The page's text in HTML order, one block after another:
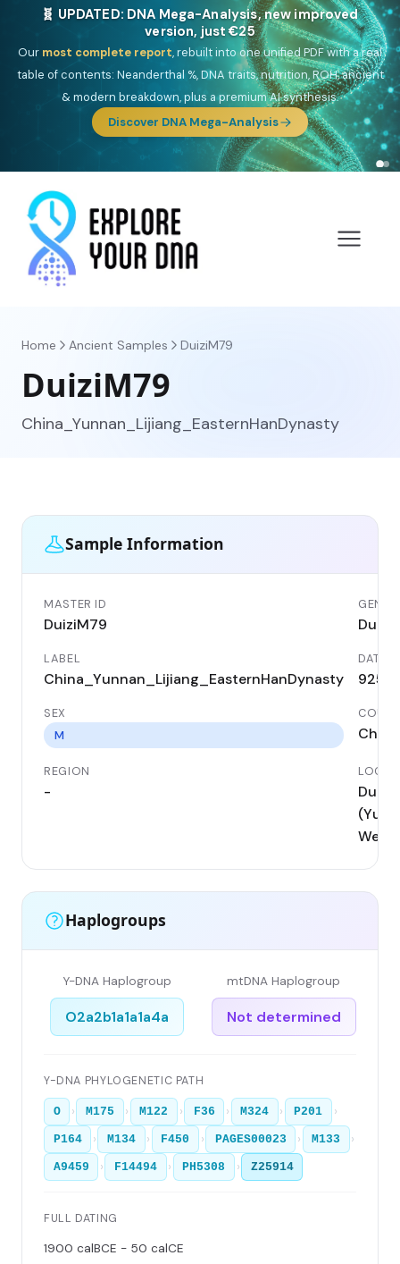
🎯 Discover our 10 G25 Focus reports
One heritage, one deep dive:Thalassa(Mediterranean islands),Am
Yisrael(Jewish),Balkan Frontier,Ararat(Levant & Caucasus),
Drom (Roma),Sankofa(African diaspora),Raíces(Latin America),El
Gringo(USA/Canada),France Profonde&Nordsee(North Sea
Germanic).
Browse Focus reports
Home Ancient Samples DuiziM79
DuiziM79
China_Yunnan_Lijiang_EasternHanDynasty
Sample Information
MASTER ID
DuiziM79
LABEL
China_Yunnan_Lijiang_EasternHanDynasty
DATE
925
SEX
M
China
REGION
-
Duizi
Haplogroups
Y-DNA Haplogroup
O2a2b1a1a1a4a
mtDNA Haplogroup
Not determined
Y-DNA PHYLOGENETIC PATH
O › M175 › M122 › F36 › M324 › P201 ›
P164 › M134 › F450 › PAGES00023 › M133 ›
A9459 › F14494 › PH5308 › Z25914
FULL DATING
1900 calBCE - 50 calCE